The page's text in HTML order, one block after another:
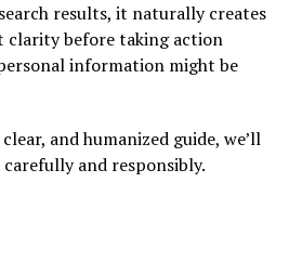
results, it naturally creates
clarity before taking action
information might be
and humanized guide, we’ll
and responsibly.